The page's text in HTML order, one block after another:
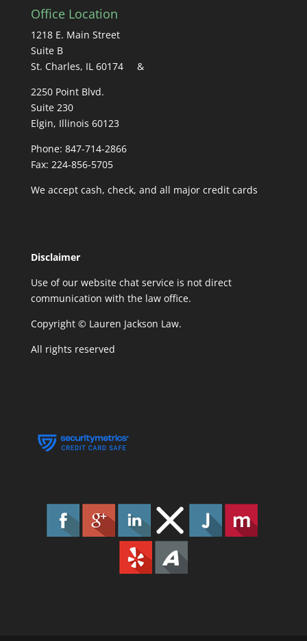
Office Location
1218 E. Main Street
Suite B
St. Charles, IL 60174 &
2250 Point Blvd.
Suite 230
Elgin, Illinois 60123
Phone: 847-714-2866
Fax: 224-856-5705
We accept cash, check, and all major credit cards
Disclaimer
Use of our website chat service is not direct
communication with the law office.
Copyright © Lauren Jackson Law.
All rights reserved